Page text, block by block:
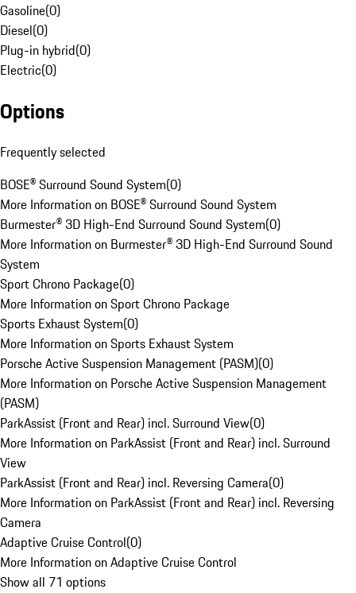
Gasoline(0)
Diesel(0)
Plug-in hybrid(0)
Electric(0)
Options
Frequently selected
BOSE® Surround Sound System(0)
More Information on BOSE® Surround Sound System
Burmester® 3D High-End Surround Sound System(0)
More Information on Burmester® 3D High-End Surround Sound
System
Sport Chrono Package(0)
More Information on Sport Chrono Package
Sports Exhaust System(0)
More Information on Sports Exhaust System
Porsche Active Suspension Management (PASM)(0)
More Information on Porsche Active Suspension Management
(PASM)
ParkAssist (Front and Rear) incl. Surround View(0)
More Information on ParkAssist (Front and Rear) incl. Surround
View
ParkAssist (Front and Rear) incl. Reversing Camera(0)
More Information on ParkAssist (Front and Rear) incl. Reversing
Camera
Adaptive Cruise Control(0)
More Information on Adaptive Cruise Control
Show all 71 options